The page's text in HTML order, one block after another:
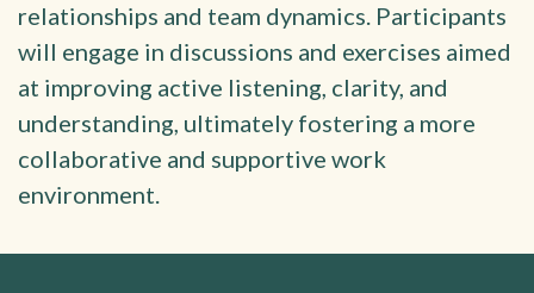
relationships and team dynamics. Participants
will engage in discussions and exercises aimed
at improving active listening, clarity, and
understanding, ultimately fostering a more
collaborative and supportive work
environment.